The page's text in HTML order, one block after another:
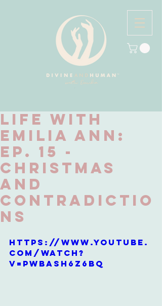
Life with
Emilia Ann:
Ep. 15 -
Christmas
and
Contradictio
ns
https://www.youtube.
com/watch?
v=pwbAsh6z6bQ